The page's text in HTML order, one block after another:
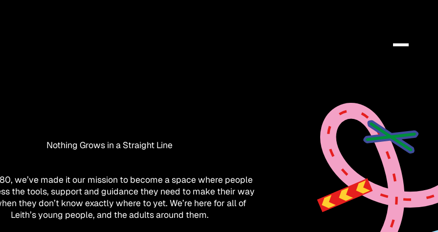
Nothing Grows in a Straight Line
we’ve made it our mission to become a space where people
the tools, support and guidance they need to make their way
they don’t know exactly where to yet. We’re here for all of
Leith’s young people, and the adults around them.